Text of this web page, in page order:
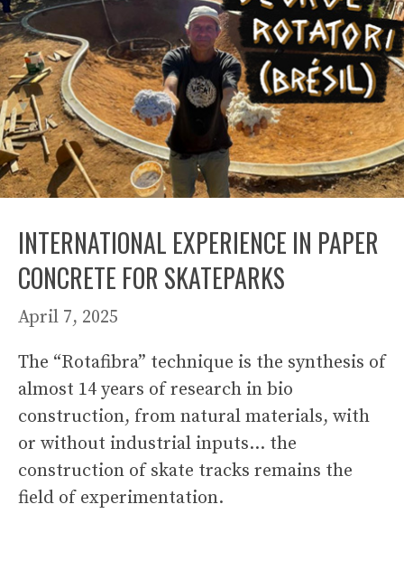
INTERNATIONAL EXPERIENCE IN PAPER
CONCRETE FOR SKATEPARKS
April 7, 2025
The “Rotafibra” technique is the synthesis of
almost 14 years of research in bio
construction, from natural materials, with
or without industrial inputs… the
construction of skate tracks remains the
field of experimentation.